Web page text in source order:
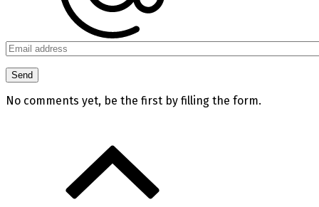
No comments yet, be the first by filling the form.